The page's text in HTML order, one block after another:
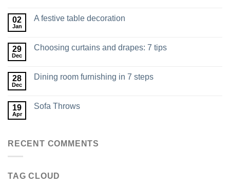
02
Jan
A festive table decoration
29
Dec
Choosing curtains and drapes: 7 tips
28
Dec
Dining room furnishing in 7 steps
19
Apr
Sofa Throws
RECENT COMMENTS
TAG CLOUD